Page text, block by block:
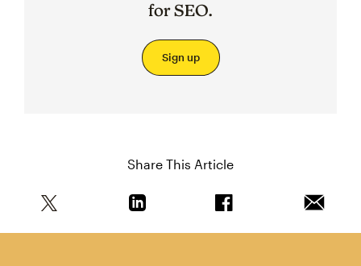
for SEO.
Sign up
Share This Article